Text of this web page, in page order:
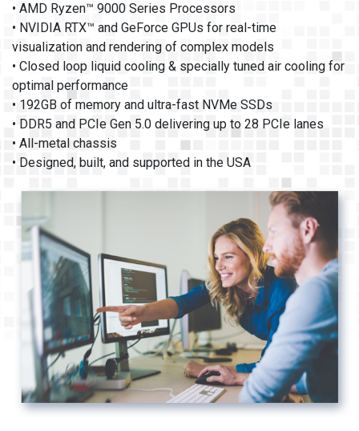
• AMD Ryzen™ 9000 Series Processors
• NVIDIA RTX™ and GeForce GPUs for real-time
visualization and rendering of complex models
• Closed loop liquid cooling & specially tuned air cooling for
optimal performance
• 192GB of memory and ultra-fast NVMe SSDs
• DDR5 and PCIe Gen 5.0 delivering up to 28 PCIe lanes
• All-metal chassis
• Designed, built, and supported in the USA